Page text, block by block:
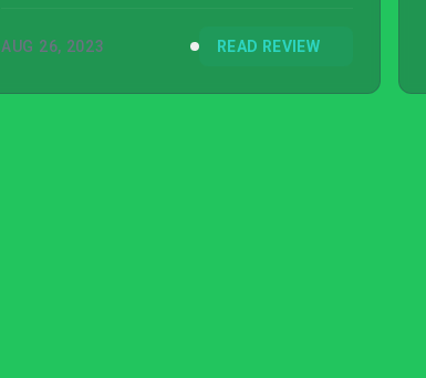
past the outrageous price tag and some cut
AUG 26, 2023 READ REVIEW